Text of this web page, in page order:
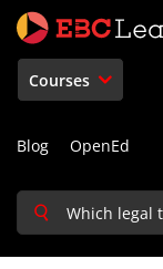
Courses
Blog OpenEd